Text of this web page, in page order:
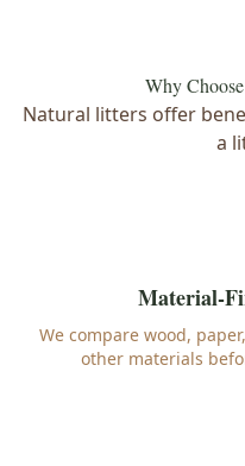
Why
Natural litters offer
a
Material-
We compare wood,
other materials